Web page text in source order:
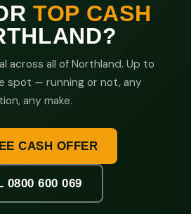
TOP CASH
across all of Northland. Up to
spot — running or not, any
any make.
CASH OFFER
0800 600 069